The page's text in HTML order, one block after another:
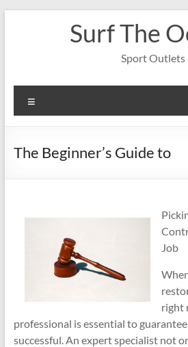
Surf The
Sport Outlets
The Beginner’s Guide to
Job
right
professional is essential to
successful. An expert specialist not